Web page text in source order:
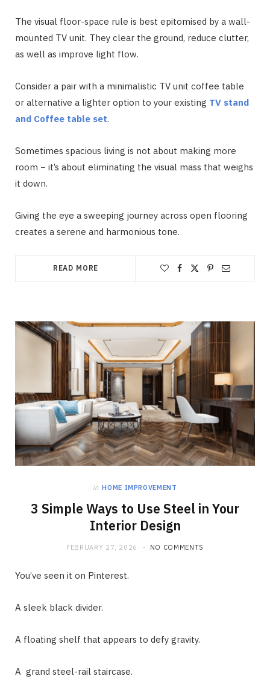
The visual floor-space rule is best epitomised by a wall-
mounted TV unit. They clear the ground, reduce clutter,
as well as improve light flow.
Consider a pair with a minimalistic TV unit coffee table
or alternative a lighter option to your existing TV stand
and Coffee table set.
Sometimes spacious living is not about making more
room − it’s about eliminating the visual mass that weighs
it down.
Giving the eye a sweeping journey across open flooring
creates a serene and harmonious tone.
READ MORE
in HOME IMPROVEMENT
3 Simple Ways to Use Steel in Your
Interior Design
FEBRUARY 27, 2026 NO COMMENTS
You’ve seen it on Pinterest.
A sleek black divider.
A floating shelf that appears to defy gravity.
A grand steel-rail staircase.